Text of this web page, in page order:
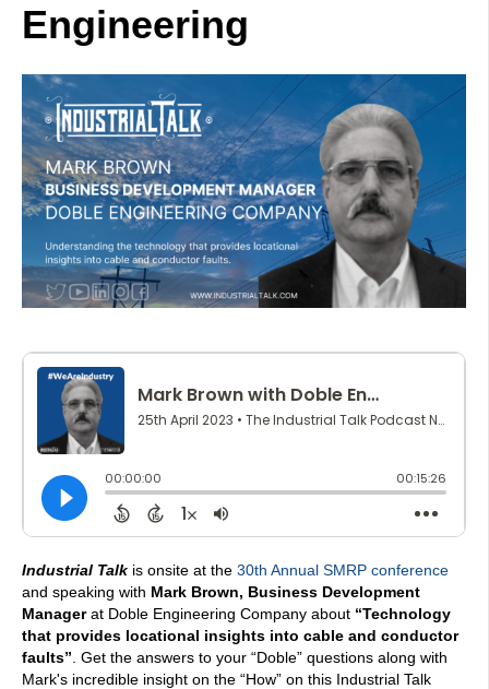
Engineering
Industrial Talk is onsite at the 30th Annual SMRP conference
and speaking with Mark Brown, Business Development
Managerat Doble Engineering Company about “Technology
that provides locational insights into cable and conductor
faults” . Get the answers to your “Doble” questions along with
Mark's incredible insight on the “How” on this Industrial Talk